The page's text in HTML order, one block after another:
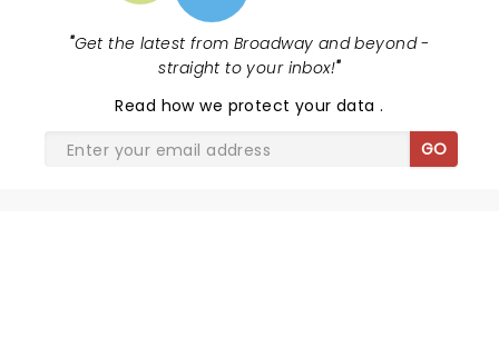
"Get the latest from Broadway and beyond -
straight to your inbox!"
Read how we protect your data.
GO